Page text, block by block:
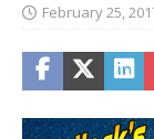
February 25,